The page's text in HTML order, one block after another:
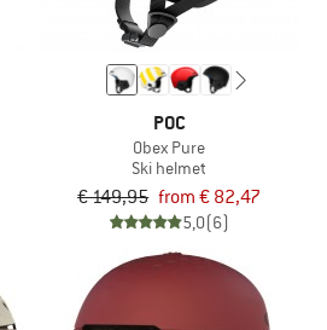
POC
Obex Pure
Ski helmet
€ 149,95 from € 82,47
5,0(6)